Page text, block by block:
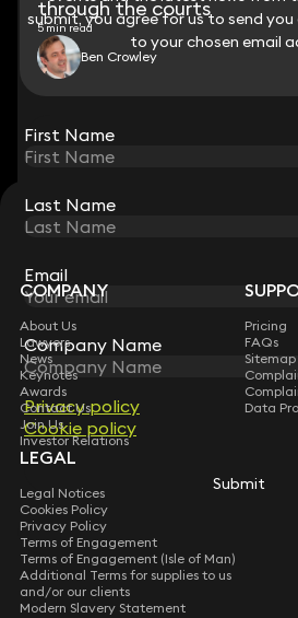
submit, you agree for us to send
to your chosen email
First Name
Last Name
Email
Company Name
Privacy policy
Cookie policy
Submit
through the courts
5 min read
Ben Crowley
STAY CONNECTED WITH
Sign up for insights, legal updates and sector
Subscribe
submit, you agree for us to send
to your chosen email
First Name
Last Name
Email
Company Name
Privacy policy
Cookie policy
Submit
COMPANY
About Us
Lawyers
News
Keynotes
Awards
Contact Us
Join Us
Investor Relations
Pricing
FAQs
Sitemap
Data
LEGAL
Legal Notices
Cookies Policy
Privacy Policy
Terms of Engagement
Terms of Engagement (Isle of Man)
Additional Terms for supplies to us
and/or our clients
Modern Slavery Statement